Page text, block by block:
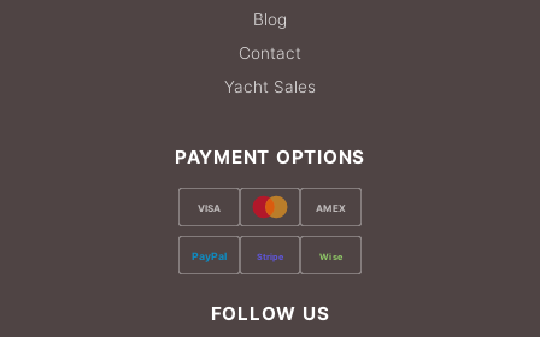
Blog
Contact
Yacht Sales
PAYMENT OPTIONS
VISA AMEX
PayPal Stripe Wise
FOLLOW US